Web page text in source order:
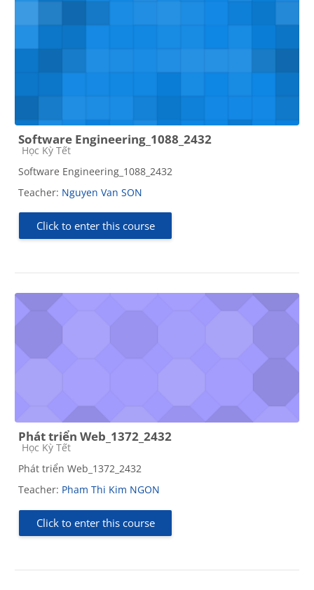
Software Engineering_1088_2432
Course category
Học Kỳ Tết
Software Engineering_1088_2432
Teacher: Nguyen Van SON
Click to enter this course
Phát triển Web_1372_2432
Course category
Học Kỳ Tết
Phát triển Web_1372_2432
Teacher: Pham Thi Kim NGON
Click to enter this course